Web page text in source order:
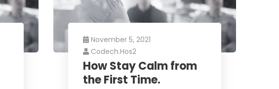
November 5, 2021
Codech.hos2
How Stay Calm from
the First Time.